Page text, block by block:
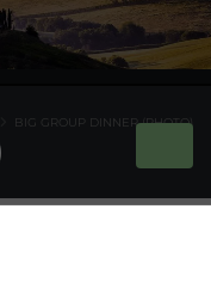
BIG GROUP DINNER (PHOTO)